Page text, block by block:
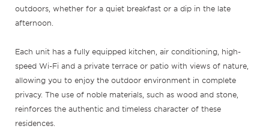
outdoors, whether for a quiet breakfast or a dip in the late
afternoon.
Each unit has a fully equipped kitchen, air conditioning, high-
speed Wi-Fi and a private terrace or patio with views of nature,
allowing you to enjoy the outdoor environment in complete
privacy. The use of noble materials, such as wood and stone,
reinforces the authentic and timeless character of these
residences.